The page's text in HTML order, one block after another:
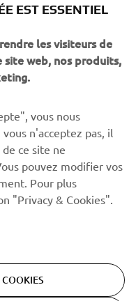
savoir comment
: Politique de
EST ESSENTIEL
les visiteurs de
web, nos produits,
vous nous
n'acceptez pas, il
ce site ne
pouvez modifier vos
Pour plus
"Privacy & Cookies".